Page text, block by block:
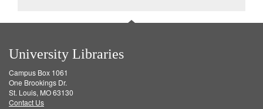
University Libraries
Campus Box 1061
One Brookings Dr.
St. Louis, MO 63130
Contact Us